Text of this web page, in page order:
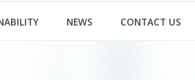
NEWS CONTACT US